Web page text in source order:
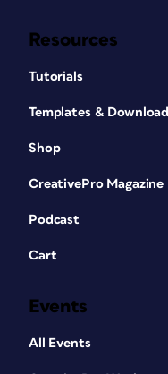
Resources
Tutorials
Templates &
Shop
CreativePro Magazine
Podcast
Cart
Events
All Events